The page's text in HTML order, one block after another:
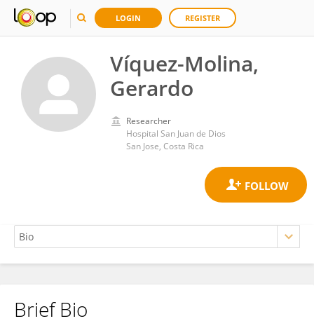
LOGIN REGISTER
Víquez-Molina,
Gerardo
Researcher
Hospital San Juan de Dios
San Jose, Costa Rica
Víquez-Molina, Gerardo
Brief Bio